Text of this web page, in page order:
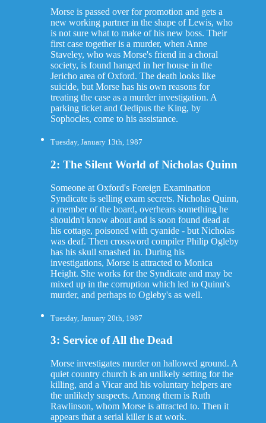
Morse is passed over for promotion and gets a
new working partner in the shape of Lewis, who
is not sure what to make of his new boss. Their
first case together is a murder, when Anne
Staveley, who was Morse's friend in a choral
society, is found hanged in her house in the
Jericho area of Oxford. The death looks like
suicide, but Morse has his own reasons for
treating the case as a murder investigation. A
parking ticket and Oedipus the King, by
Sophocles, come to his assistance.
Tuesday, January 13th, 1987
2: The Silent World of Nicholas Quinn
Someone at Oxford's Foreign Examination
Syndicate is selling exam secrets. Nicholas Quinn,
a member of the board, overhears something he
shouldn't know about and is soon found dead at
his cottage, poisoned with cyanide - but Nicholas
was deaf. Then crossword compiler Philip Ogleby
has his skull smashed in. During his
investigations, Morse is attracted to Monica
Height. She works for the Syndicate and may be
mixed up in the corruption which led to Quinn's
murder, and perhaps to Ogleby's as well.
Tuesday, January 20th, 1987
3: Service of All the Dead
Morse investigates murder on hallowed ground. A
quiet country church is an unlikely setting for the
killing, and a Vicar and his voluntary helpers are
the unlikely suspects. Among them is Ruth
Rawlinson, whom Morse is attracted to. Then it
appears that a serial killer is at work.